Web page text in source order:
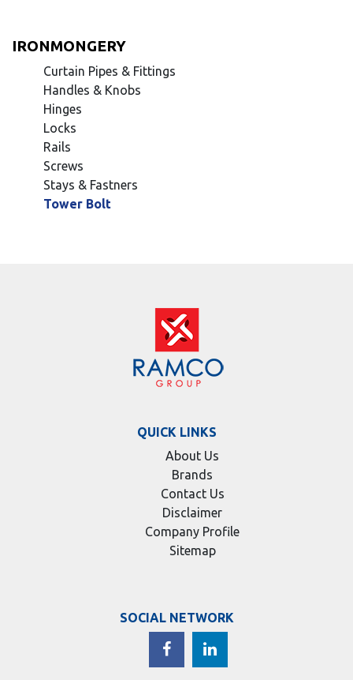
IRONMONGERY
Curtain Pipes & Fittings
Handles & Knobs
Hinges
Locks
Rails
Screws
Stays & Fastners
Tower Bolt
QUICK LINKS
About Us
Brands
Contact Us
Disclaimer
Company Profile
Sitemap
SOCIAL NETWORK